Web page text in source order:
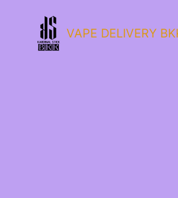
VAPE DELIVERY